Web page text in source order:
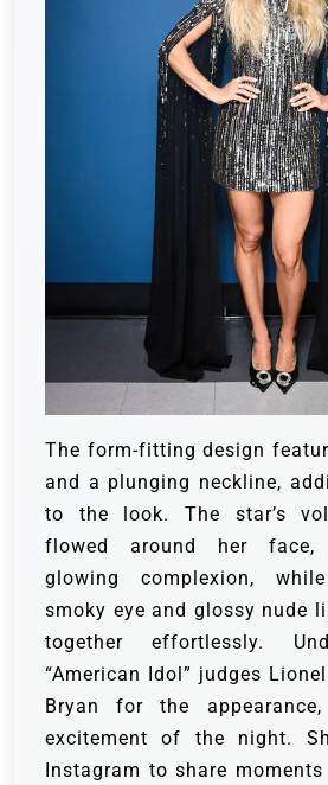
The form-fitting design
and a plunging neckline,
to the look. The star’s
flowed around her face,
glowing complexion,
smoky eye and glossy nude
together effortlessly.
“American Idol” judges
Bryan for the
excitement of the night.
Instagram to share